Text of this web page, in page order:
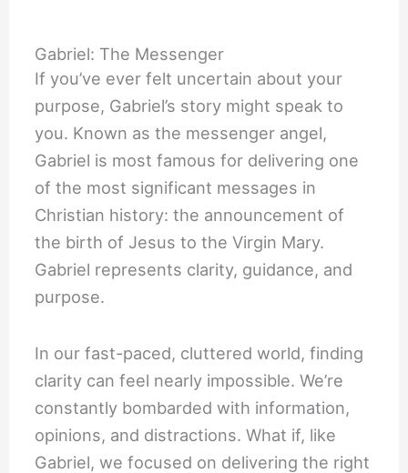
Gabriel: The Messenger
If you’ve ever felt uncertain about your
purpose, Gabriel’s story might speak to
you. Known as the messenger angel,
Gabriel is most famous for delivering one
of the most significant messages in
Christian history: the announcement of
the birth of Jesus to the Virgin Mary.
Gabriel represents clarity, guidance, and
purpose.
In our fast-paced, cluttered world, finding
clarity can feel nearly impossible. We’re
constantly bombarded with information,
opinions, and distractions. What if, like
Gabriel, we focused on delivering the right